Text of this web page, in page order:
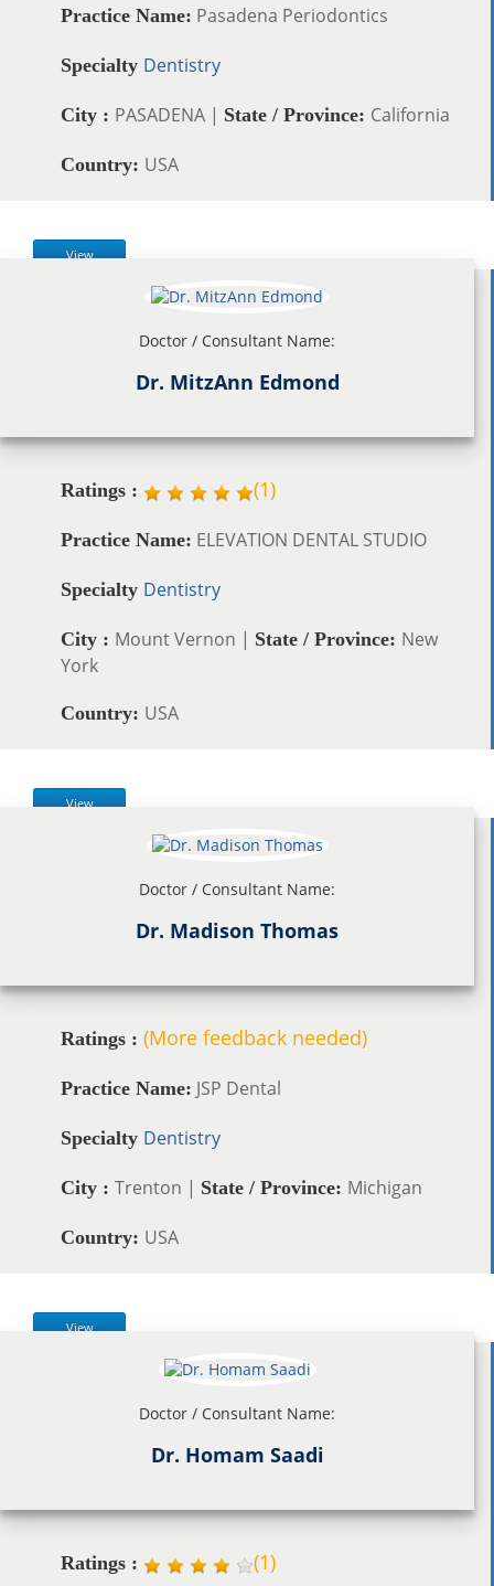
Practice Name: Pasadena Periodontics
Specialty Dentistry
City : PASADENA | State / Province: California
Country: USA
View
Doctor / Consultant Name:
Dr. MitzAnn Edmond
Ratings : (1)
Practice Name: ELEVATION DENTAL STUDIO
Specialty Dentistry
City : Mount Vernon | State / Province: New
York
Country: USA
View
Doctor / Consultant Name:
Dr. Madison Thomas
Ratings : (More feedback needed)
Practice Name: JSP Dental
Specialty Dentistry
City : Trenton | State / Province: Michigan
Country: USA
View
Doctor / Consultant Name:
Dr. Homam Saadi
Ratings : (1)